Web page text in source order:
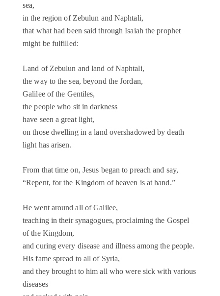
sea,
in the region of Zebulun and Naphtali,
that what had been said through Isaiah the prophet
might be fulfilled:
Land of Zebulun and land of Naphtali,
the way to the sea, beyond the Jordan,
Galilee of the Gentiles,
the people who sit in darkness
have seen a great light,
on those dwelling in a land overshadowed by death
light has arisen.
From that time on, Jesus began to preach and say,
“Repent, for the Kingdom of heaven is at hand.”
He went around all of Galilee,
teaching in their synagogues, proclaiming the Gospel
of the Kingdom,
and curing every disease and illness among the people.
His fame spread to all of Syria,
and they brought to him all who were sick with various
diseases